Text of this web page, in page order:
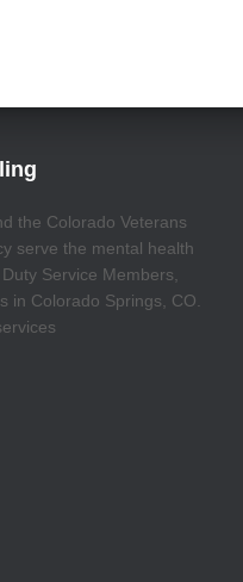
the Colorado Veterans
serve the mental health
Service Members,
in Colorado Springs, CO.